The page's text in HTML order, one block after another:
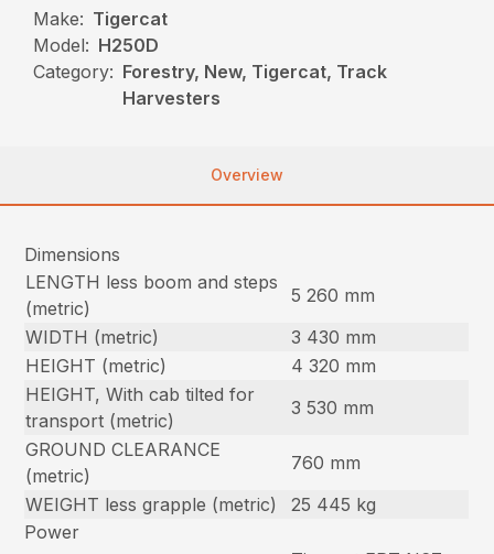
Make: Tigercat
Model: H250D
Category: Forestry, New, Tigercat, Track
Harvesters
Overview
Dimensions
LENGTH less boom and steps
(metric)
5 260 mm
WIDTH (metric)
3 430 mm
HEIGHT (metric)
4 320 mm
HEIGHT, With cab tilted for
transport (metric)
3 530 mm
GROUND CLEARANCE
(metric)
760 mm
WEIGHT less grapple (metric)
25 445 kg
Power